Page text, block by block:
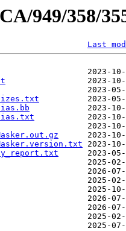
949/358/
Last
2023-
2023-
2023-
2023-
2023-
2023-
2023-
2023-
2023-
2023-
2025-
2026-
2025-
2025-
2026-
2026-
2025-
2025-